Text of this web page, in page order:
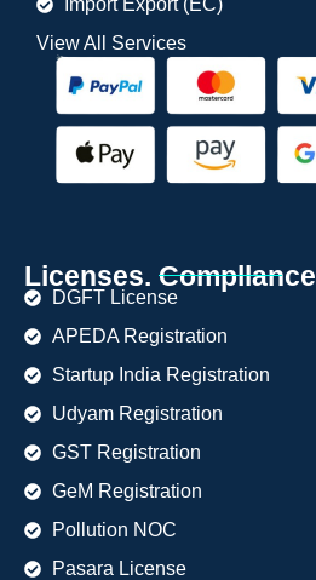
Import Export (EC)
View All Services
Licenses. Compllance
DGFT License
APEDA Registration
Startup India Registration
Udyam Registration
GST Registration
GeM Registration
Pollution NOC
Pasara License